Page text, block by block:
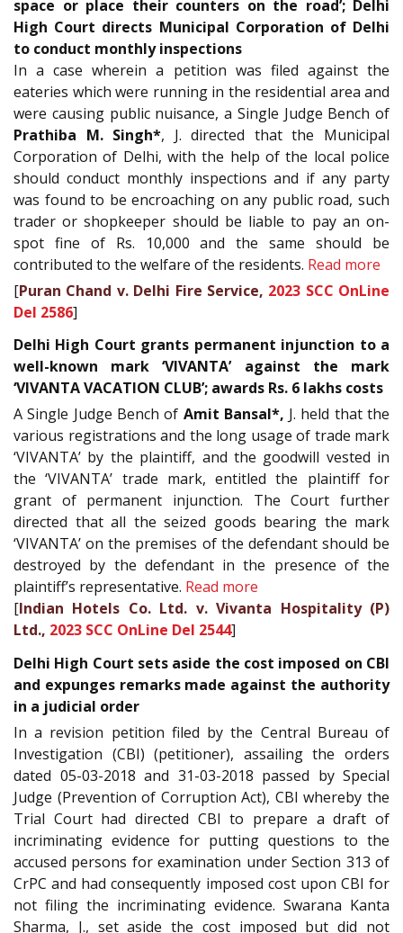
space or place their counters on the road’; Delhi
High Court directs Municipal Corporation of Delhi
to conduct monthly inspections
In a case wherein a petition was filed against the
eateries which were running in the residential area and
were causing public nuisance, a Single Judge Bench of
Prathiba M. Singh*, J. directed that the Municipal
Corporation of Delhi, with the help of the local police
should conduct monthly inspections and if any party
was found to be encroaching on any public road, such
trader or shopkeeper should be liable to pay an on-
spot fine of Rs. 10,000 and the same should be
contributed to the welfare of the residents. Read more
[Puran Chand v. Delhi Fire Service, 2023 SCC OnLine
Del 2586]
Delhi High Court grants permanent injunction to a
well-known mark ‘VIVANTA’ against the mark
‘VIVANTA VACATION CLUB’; awards Rs. 6 lakhs costs
A Single Judge Bench of Amit Bansal*, J. held that the
various registrations and the long usage of trade mark
‘VIVANTA’ by the plaintiff, and the goodwill vested in
the ‘VIVANTA’ trade mark, entitled the plaintiff for
grant of permanent injunction. The Court further
directed that all the seized goods bearing the mark
‘VIVANTA’ on the premises of the defendant should be
destroyed by the defendant in the presence of the
plaintiff’s representative. Read more
[Indian Hotels Co. Ltd. v. Vivanta Hospitality (P)
Ltd., 2023 SCC OnLine Del 2544]
Delhi High Court sets aside the cost imposed on CBI
and expunges remarks made against the authority
in a judicial order
In a revision petition filed by the Central Bureau of
Investigation (CBI) (petitioner), assailing the orders
dated 05-03-2018 and 31-03-2018 passed by Special
Judge (Prevention of Corruption Act), CBI whereby the
Trial Court had directed CBI to prepare a draft of
incriminating evidence for putting questions to the
accused persons for examination under Section 313 of
CrPC and had consequently imposed cost upon CBI for
not filing the incriminating evidence. Swarana Kanta
Sharma, J., set aside the cost imposed but did not